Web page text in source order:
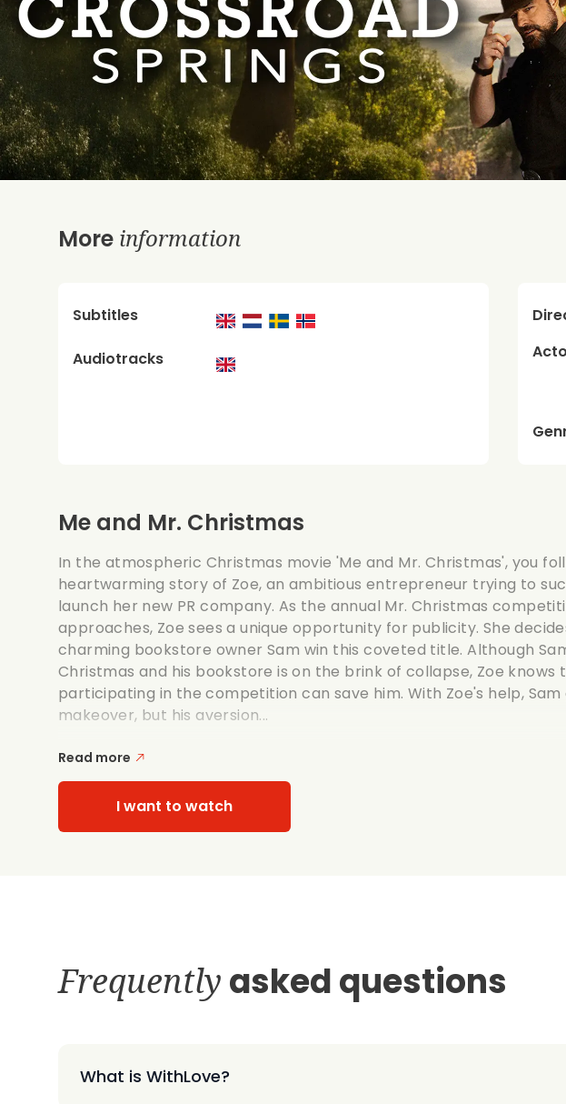
More information
Subtitles
Audiotracks
Me and Mr. Christmas
In the atmospheric Christmas movie 'Me and Mr. Christmas', you
heartwarming story of Zoe, an ambitious entrepreneur trying to
launch her new PR company. As the annual Mr. Christmas
approaches, Zoe sees a unique opportunity for publicity. She
charming bookstore owner Sam win this coveted title. Although
Christmas and his bookstore is on the brink of collapse, Zoe knows
participating in the competition can save him. With Zoe's help, Sam
makeover, but his aversion...
Read more
I want to watch
Frequently asked questions
What is WithLove?